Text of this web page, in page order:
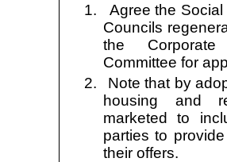
1.
Agree the
Councils
the
Committee for
2.
Note that by
housing and
marketed to
parties to
their offers.